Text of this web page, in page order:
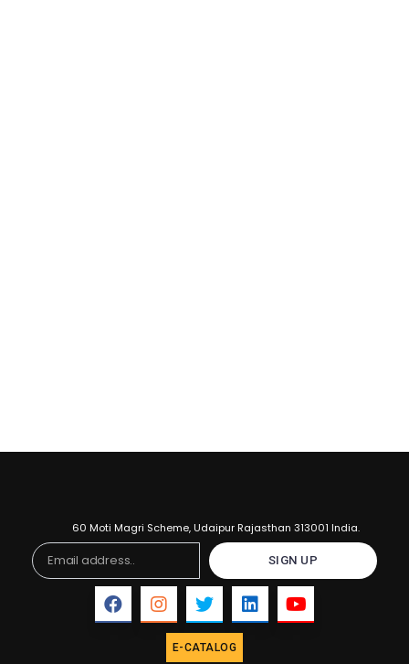
60 Moti Magri Scheme, Udaipur Rajasthan 313001 India.
Email
SIGN UP
E-CATALOG